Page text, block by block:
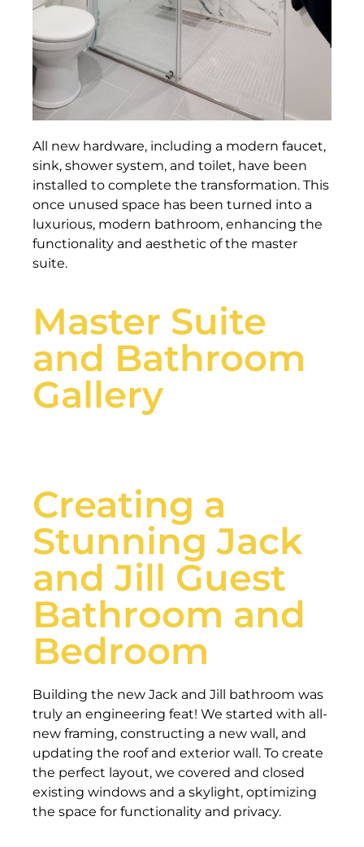
All new hardware, including a modern faucet,
sink, shower system, and toilet, have been
installed to complete the transformation. This
once unused space has been turned into a
luxurious, modern bathroom, enhancing the
functionality and aesthetic of the master
suite.
Master Suite
and Bathroom
Gallery
Creating a
Stunning Jack
and Jill Guest
Bathroom and
Bedroom
Building the new Jack and Jill bathroom was
truly an engineering feat! We started with all-
new framing, constructing a new wall, and
updating the roof and exterior wall. To create
the perfect layout, we covered and closed
existing windows and a skylight, optimizing
the space for functionality and privacy.